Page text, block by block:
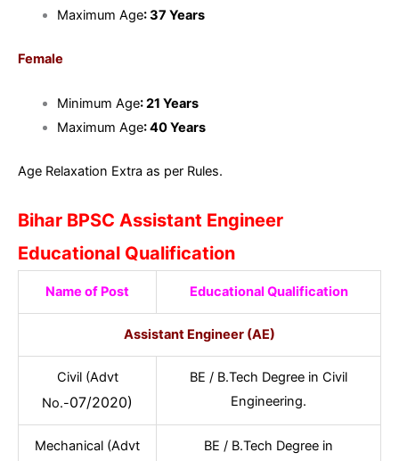
Maximum Age: 37 Years
Female
Minimum Age: 21 Years
Maximum Age: 40 Years
Age Relaxation Extra as per Rules.
Bihar BPSC Assistant Engineer
Educational Qualification
Name of Post Educational Qualification
Assistant Engineer (AE)
Civil (Advt
No.-07/2020)
BE / B.Tech Degree in Civil
Engineering.
Mechanical (Advt
BE / B.Tech Degree in